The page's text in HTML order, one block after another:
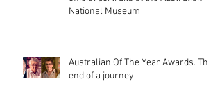
National Museum
Australian Of The Year Awards. The
end of a journey.